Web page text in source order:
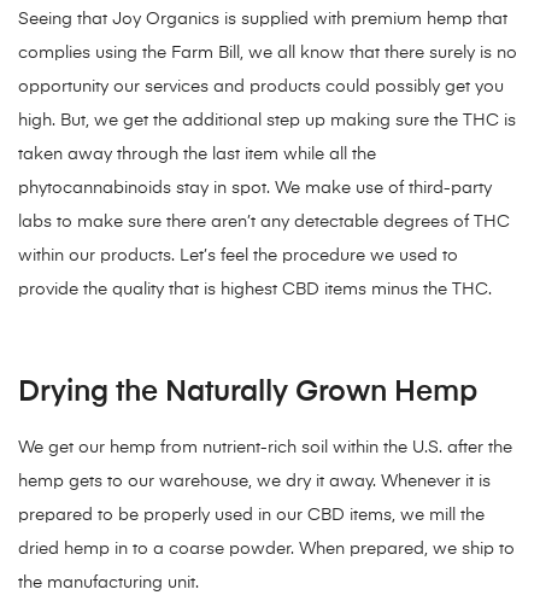
Seeing that Joy Organics is supplied with premium hemp that
complies using the Farm Bill, we all know that there surely is no
opportunity our services and products could possibly get you
high. But, we get the additional step up making sure the THC is
taken away through the last item while all the
phytocannabinoids stay in spot. We make use of third-party
labs to make sure there aren’t any detectable degrees of THC
within our products. Let’s feel the procedure we used to
provide the quality that is highest CBD items minus the THC.
Drying the Naturally Grown Hemp
We get our hemp from nutrient-rich soil within the U.S. after the
hemp gets to our warehouse, we dry it away. Whenever it is
prepared to be properly used in our CBD items, we mill the
dried hemp in to a coarse powder. When prepared, we ship to
the manufacturing unit.